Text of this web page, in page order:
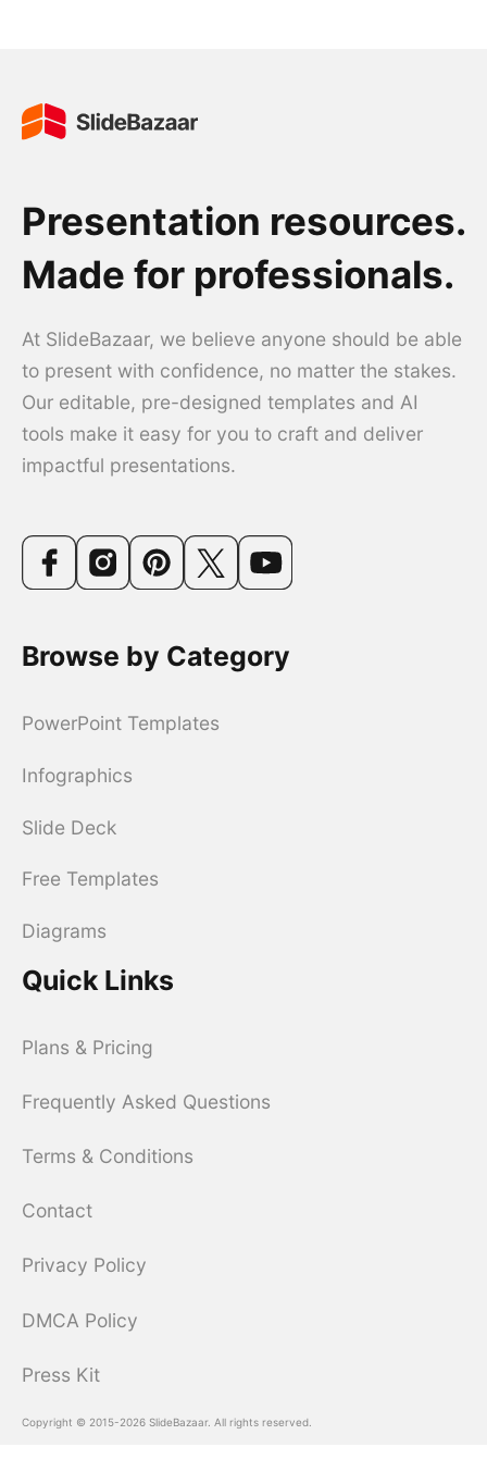
Presentation resources.
Made for professionals.
At SlideBazaar, we believe anyone should be able
to present with confidence, no matter the stakes.
Our editable, pre-designed templates and AI
tools make it easy for you to craft and deliver
impactful presentations.
Browse by Category
PowerPoint Templates
Infographics
Slide Deck
Free Templates
Diagrams
Quick Links
Plans & Pricing
Frequently Asked Questions
Terms & Conditions
Contact
Privacy Policy
DMCA Policy
Press Kit
Copyright © 2015-2026 SlideBazaar. All rights reserved.